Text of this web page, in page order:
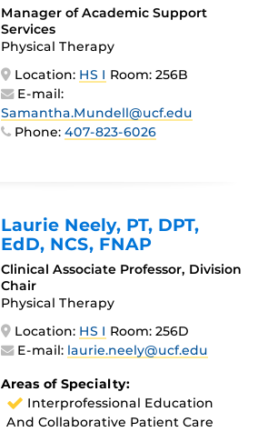
Manager of Academic Support
Services
Physical Therapy
Location: HS I Room: 256B
E-mail:
Samantha.Mundell@ucf.edu
Phone:407-823-6026
Laurie Neely, PT, DPT,
EdD, NCS, FNAP
Clinical Associate Professor, Division
Chair
Physical Therapy
Location: HS I Room: 256D
E-mail: laurie.neely@ucf.edu
Areas of Specialty:
Interprofessional Education
And Collaborative Patient Care